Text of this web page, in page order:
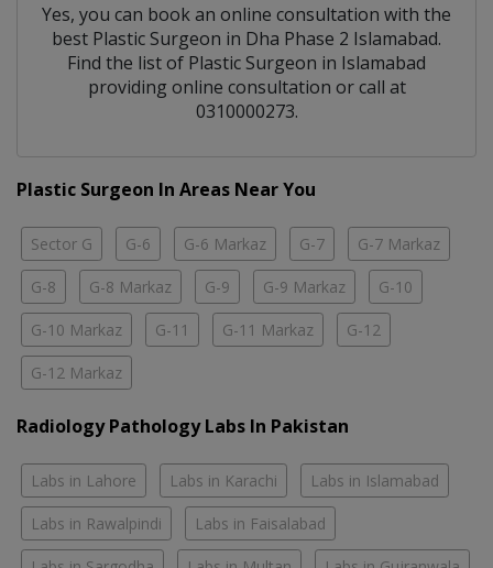
Yes, you can book an online consultation with the
best Plastic Surgeon in Dha Phase 2 Islamabad.
Find the list of Plastic Surgeon in Islamabad
providing online consultation or call at
0310000273.
Plastic Surgeon In Areas Near You
Sector G G-6 G-6 Markaz G-7 G-7 Markaz
G-8 G-8 Markaz G-9 G-9 Markaz G-10
G-10 Markaz G-11 G-11 Markaz G-12
G-12 Markaz
Radiology Pathology Labs In Pakistan
Labs in Lahore Labs in Karachi Labs in Islamabad
Labs in Rawalpindi Labs in Faisalabad